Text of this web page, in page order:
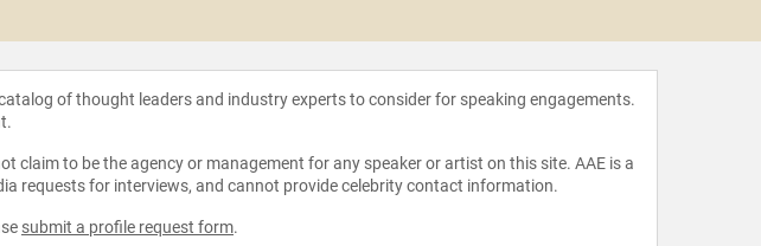
of thought leaders and industry experts to consider for speaking engagements.
claim to be the agency or management for any speaker or artist on this site. AAE is a
requests for interviews, and cannot provide celebrity contact information.
submit a profile request form.